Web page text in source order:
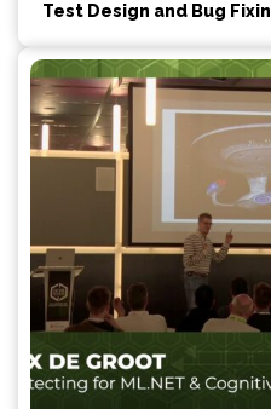
Test Design and Bug